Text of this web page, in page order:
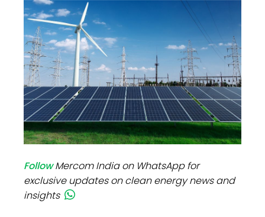
FollowMercom India on WhatsApp for
exclusive updates on clean energy news and
insights